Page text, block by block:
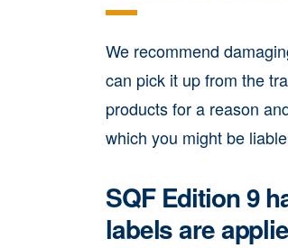
We recommend
can pick it up from the
products for a reason
which you might be
SQF Edition 9
labels are